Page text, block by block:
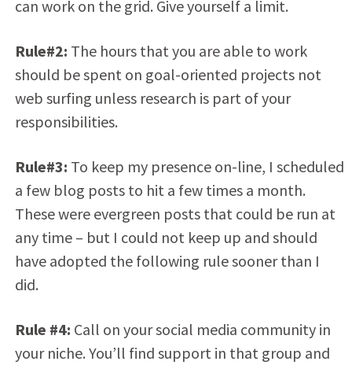
can work on the grid. Give yourself a limit.
Rule#2: The hours that you are able to work
should be spent on goal-oriented projects not
web surfing unless research is part of your
responsibilities.
Rule#3: To keep my presence on-line, I scheduled
a few blog posts to hit a few times a month.
These were evergreen posts that could be run at
any time – but I could not keep up and should
have adopted the following rule sooner than I
did.
Rule #4: Call on your social media community in
your niche. You’ll find support in that group and